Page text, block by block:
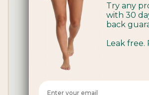
Try any
with 30
back
Leak free.
Enter your email here